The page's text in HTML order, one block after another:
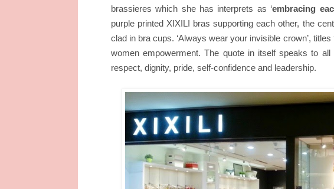
brassieres which she has interprets as ‘embracing
purple printed XIXILI bras supporting each other, the
clad in bra cups. ‘Always wear your invisible crown’,
women empowerment. The quote in itself speaks to
respect, dignity, pride, self-confidence and leadership.